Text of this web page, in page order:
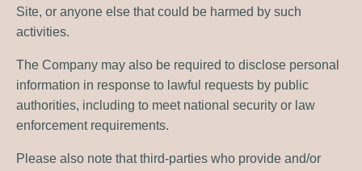
Site, or anyone else that could be harmed by such
activities.
The Company may also be required to disclose personal
information in response to lawful requests by public
authorities, including to meet national security or law
enforcement requirements.
Please also note that third-parties who provide and/or